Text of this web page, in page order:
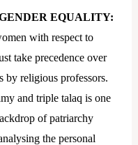
EQUALITY:
with respect to
take precedence over
by religious professors.
and triple talaq is one
of patriarchy
the personal